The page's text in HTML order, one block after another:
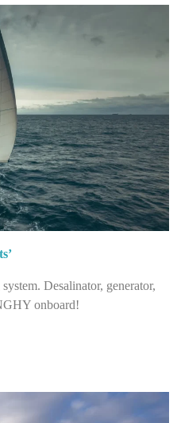
Desalinator, generator,
onboard!